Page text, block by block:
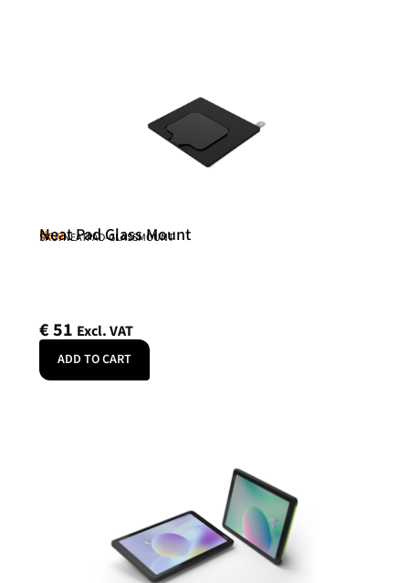
Neat
Neat Pad Glass Mount
SKU: NEATPAD-GLASSMOUNT
€51 Excl. VAT
ADD TO CART